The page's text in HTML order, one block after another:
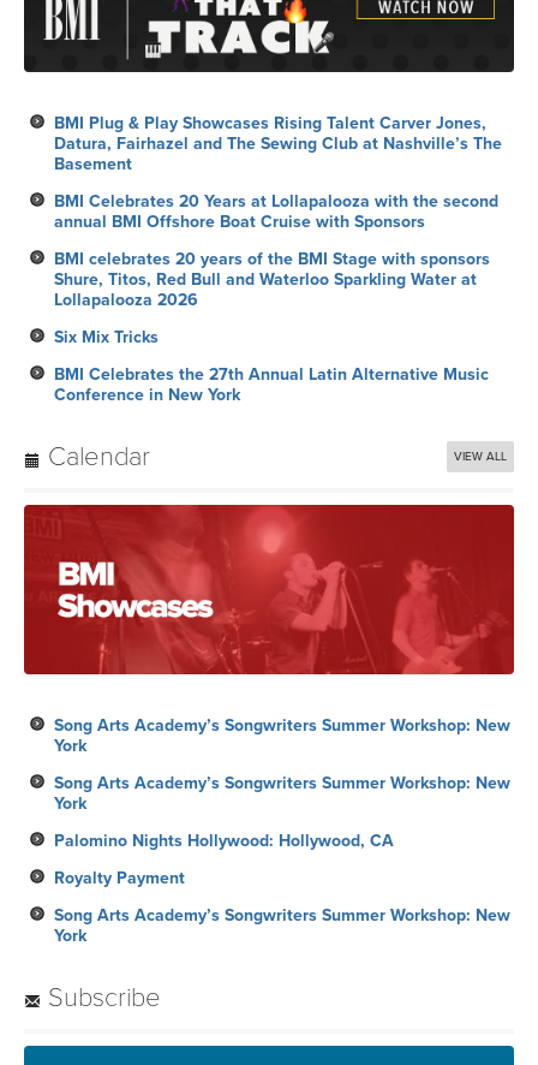
BMI Plug & Play Showcases Rising Talent Carver Jones,
Datura, Fairhazel and The Sewing Club at Nashville’s The
Basement
BMI Celebrates 20 Years at Lollapalooza with the second
annual BMI Offshore Boat Cruise with Sponsors
BMI celebrates 20 years of the BMI Stage with sponsors
Shure, Titos, Red Bull and Waterloo Sparkling Water at
Lollapalooza 2026
Six Mix Tricks
BMI Celebrates the 27th Annual Latin Alternative Music
Conference in New York
Calendar VIEW ALL
Song Arts Academy’s Songwriters Summer Workshop: New
York
Song Arts Academy’s Songwriters Summer Workshop: New
York
Palomino Nights Hollywood: Hollywood, CA
Royalty Payment
Song Arts Academy’s Songwriters Summer Workshop: New
York
Subscribe